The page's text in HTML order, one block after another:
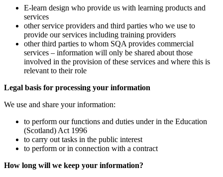
E-learn design who provide us with learning products and
services
other service providers and third parties who we use to
provide our services including training providers
other third parties to whom SQA provides commercial
services – information will only be shared about those
involved in the provision of these services and where this is
relevant to their role
Legal basis for processing your information
We use and share your information:
to perform our functions and duties under in the Education
(Scotland) Act 1996
to carry out tasks in the public interest
to perform or in connection with a contract
How long will we keep your information?